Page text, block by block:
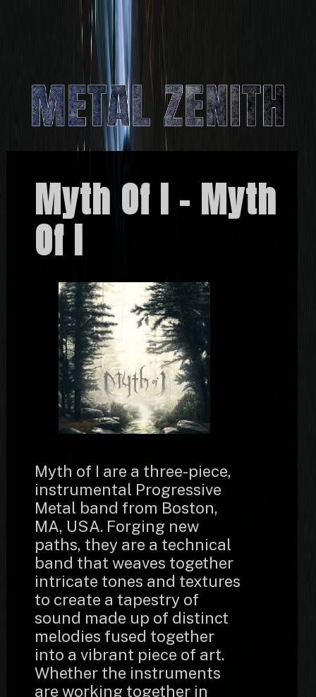
Myth Of I – Myth
Of I
Myth of I are a three-piece,
instrumental Progressive
Metal band from Boston,
MA, USA. Forging new
paths, they are a technical
band that weaves together
intricate tones and textures
to create a tapestry of
sound made up of distinct
melodies fused together
into a vibrant piece of art.
Whether the instruments
are working together in